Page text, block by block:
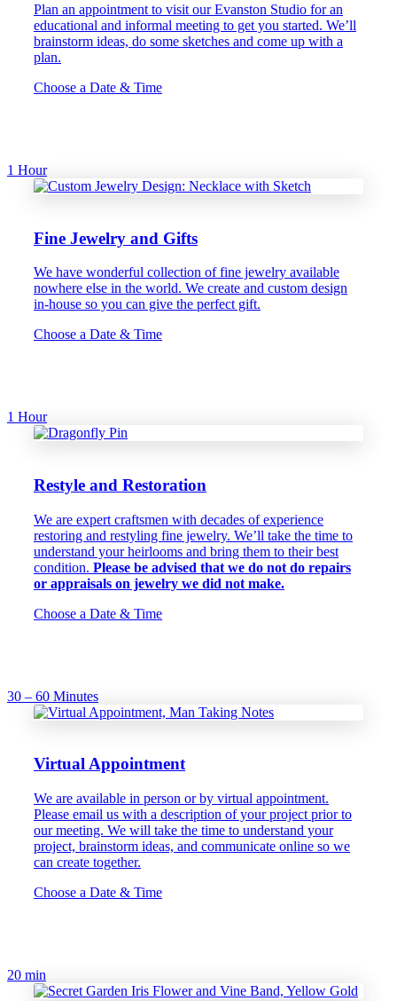
Plan an appointment to visit our Evanston Studio for an
educational and informal meeting to get you started. We’ll
brainstorm ideas, do some sketches and come up with a
plan.
Choose a Date & Time
1 Hour
Fine Jewelry and Gifts
We have wonderful collection of fine jewelry available
nowhere else in the world. We create and custom design
in-house so you can give the perfect gift.
Choose a Date & Time
1 Hour
Restyle and Restoration
We are expert craftsmen with decades of experience
restoring and restyling fine jewelry. We’ll take the time to
understand your heirlooms and bring them to their best
condition. Please be advised that we do not do repairs
or appraisals on jewelry we did not make.
Choose a Date & Time
30 – 60 Minutes
Virtual Appointment
We are available in person or by virtual appointment.
Please email us with a description of your project prior to
our meeting. We will take the time to understand your
project, brainstorm ideas, and communicate online so we
can create together.
Choose a Date & Time
20 min